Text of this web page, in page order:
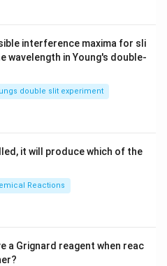
interference maxima for sli
wavelength in Young's double-
double slit experiment
it will produce which of the
Reactions
a Grignard reagent when reac